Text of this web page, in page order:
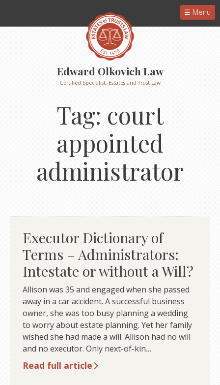
Menu
Edward Olkovich Law
Certified Specialist, Estates and Trust Law
Tag: court
appointed
administrator
Executor Dictionary of
Terms – Administrators:
Intestate or without a Will?
Allison was 35 and engaged when she passed
away in a car accident. A successful business
owner, she was too busy planning a wedding
to worry about estate planning. Yet her family
wished she had made a will. Allison had no will
and no executor. Only next-of-kin…
Read full article